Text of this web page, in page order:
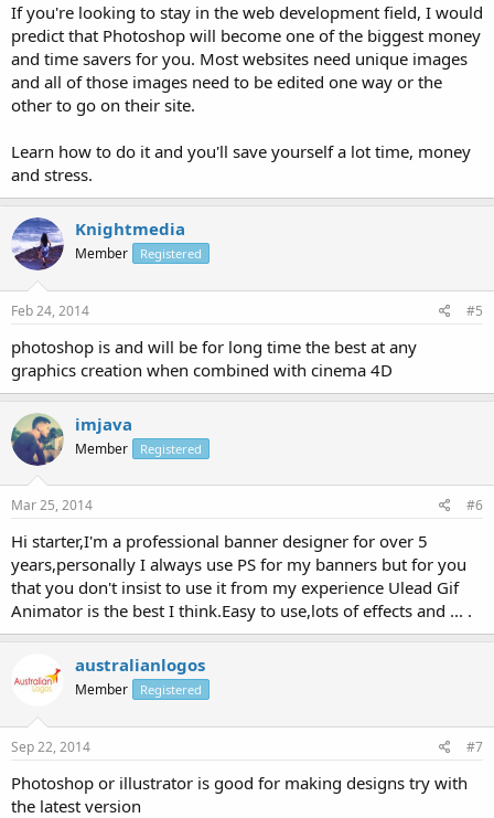
If you're looking to stay in the web development field, I would
predict that Photoshop will become one of the biggest money
and time savers for you. Most websites need unique images
and all of those images need to be edited one way or the
other to go on their site.
Learn how to do it and you'll save yourself a lot time, money
and stress.
Knightmedia
Member Registered
Feb 24, 2014 #5
photoshop is and will be for long time the best at any
graphics creation when combined with cinema 4D
imjava
Member Registered
Mar 25, 2014 #6
Hi starter,I'm a professional banner designer for over 5
years,personally I always use PS for my banners but for you
that you don't insist to use it from my experience Ulead Gif
Animator is the best I think.Easy to use,lots of effects and ... .
australianlogos
Member Registered
Sep 22, 2014 #7
Photoshop or illustrator is good for making designs try with
the latest version